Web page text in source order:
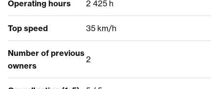
Operating hours 2 425 h
Top speed 35 km/h
Number of previous
owners
2